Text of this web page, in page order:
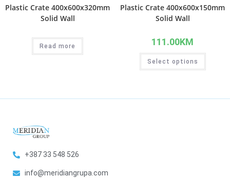
Plastic Crate 400x600x320mm
Solid Wall
Read more
Plastic Crate 400x600x150mm
Solid Wall
111.00KM
Select options
+387 33 548 526
info@meridiangrupa.com